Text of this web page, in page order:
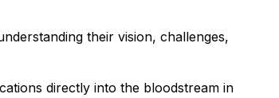
their vision, challenges,
directly into the bloodstream in